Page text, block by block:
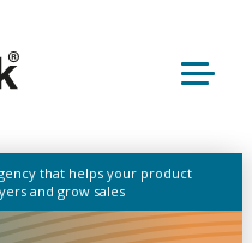
that helps your product
and grow sales